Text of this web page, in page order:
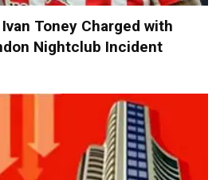
Toney Charged with
Nightclub Incident